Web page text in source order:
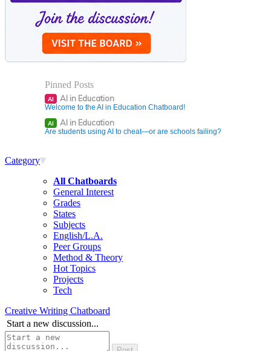
Pinned Posts
AI AI in Education
Welcome to the AI in Education Chatboard!
AI AI in Education
Are students using AI to cheat—or are schools failing?
Category
All Chatboards
General Interest
Grades
States
Subjects
English/L.A.
Peer Groups
Method & Theory
Hot Topics
Projects
Tech
Creative Writing Chatboard
Start a new discussion...